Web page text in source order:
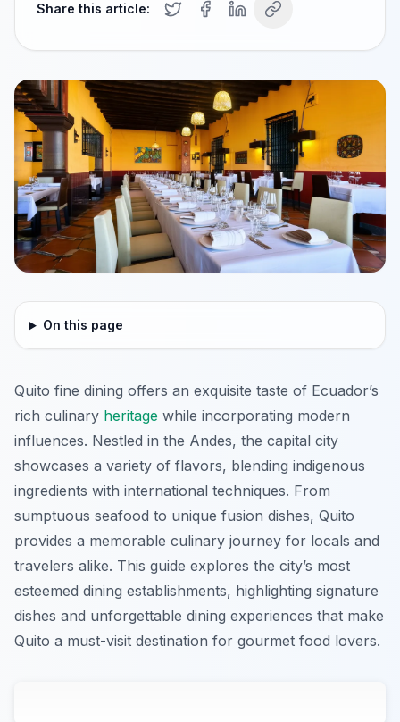
Share this article:
On this page
Quito fine dining offers an exquisite taste of Ecuador’s
rich culinary heritage while incorporating modern
influences. Nestled in the Andes, the capital city
showcases a variety of flavors, blending indigenous
ingredients with international techniques. From
sumptuous seafood to unique fusion dishes, Quito
provides a memorable culinary journey for locals and
travelers alike. This guide explores the city’s most
esteemed dining establishments, highlighting signature
dishes and unforgettable dining experiences that make
Quito a must-visit destination for gourmet food lovers.